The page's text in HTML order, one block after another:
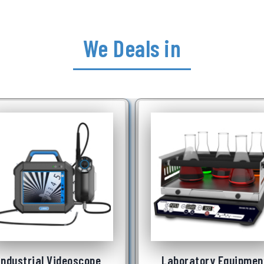
We Deals in
Equipment Underwater Robot